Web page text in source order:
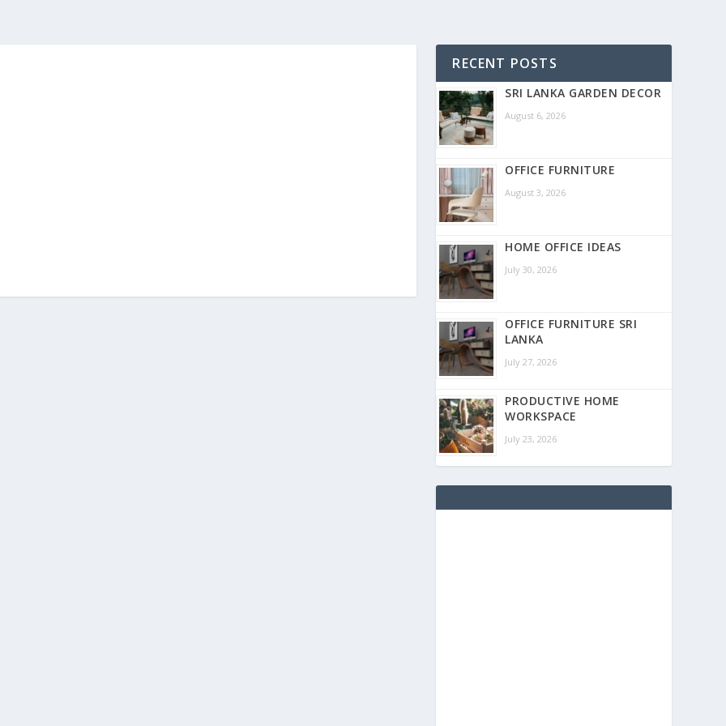
RECENT POSTS
SRI LANKA GARDEN DECOR
August 6, 2026
OFFICE FURNITURE
August 3, 2026
HOME OFFICE IDEAS
July 30, 2026
OFFICE FURNITURE SRI
LANKA
July 27, 2026
PRODUCTIVE HOME
WORKSPACE
July 23, 2026